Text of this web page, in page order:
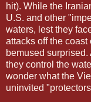
hit). While the
U.S. and other
waters, lest they
attacks off the
bemused
they control the
wonder what the
uninvited